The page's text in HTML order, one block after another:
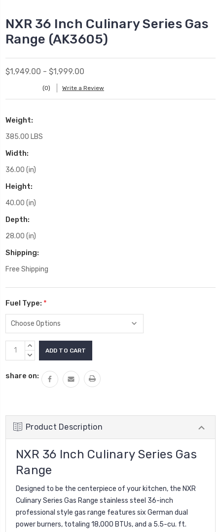
NXR 36 Inch Culinary Series Gas
Range (AK3605)
$1,949.00 - $1,999.00
(0) Write a Review
Weight:
385.00 LBS
Width:
36.00 (in)
Height:
40.00 (in)
Depth:
28.00 (in)
Shipping:
Free Shipping
Fuel Type: *
Current
Stock:
INCREASE
QUANTITY:
DECREASE
share on:
Product Description
NXR 36 Inch Culinary Series Gas
Range
Designed to be the centerpiece of your kitchen, the NXR
Culinary Series Gas Range stainless steel 36-inch
professional style gas range features six German dual
power burners, totaling 18,000 BTUs, and a 5.5-cu. ft.